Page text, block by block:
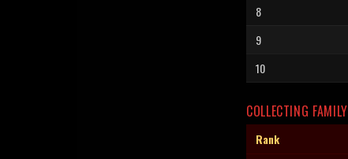
8
9
10
COLLECTING FAMILY
Rank